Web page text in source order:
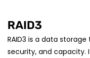
RAID3
RAID3 is a data
security, and capacity.